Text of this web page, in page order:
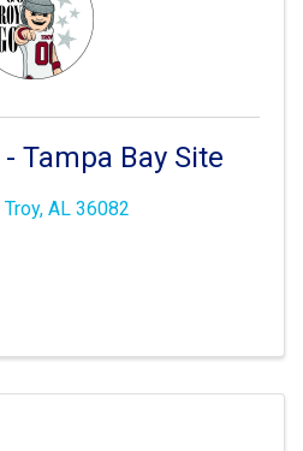
Tampa Bay Site
Troy, AL 36082